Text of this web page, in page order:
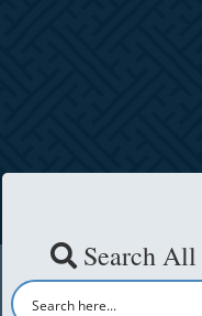
Search All